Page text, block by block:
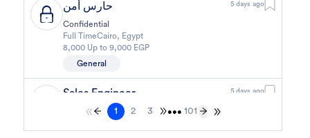
حارس أمن 5 days ago
Confidential
Full TimeCairo, Egypt
8,000 Up to 9,000 EGP
General
Sales Engineer 5 days ago
Confidential
1 2 3 ••• 101